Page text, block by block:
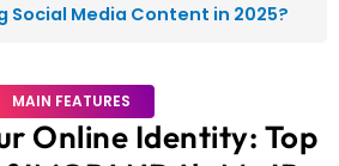
Social Media Content in 2025?
MAIN FEATURES
Online Identity: Top